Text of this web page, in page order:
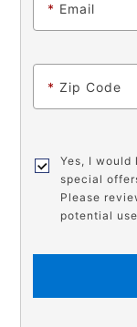
* Email
* Zip Code
Yes, I
special
Please
potential